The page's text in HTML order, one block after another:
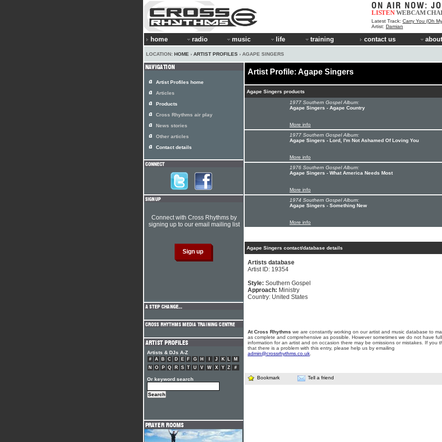
LISTEN WEBCAM
Latest Track: Carry You (Oh
Artist: Damian
home radio music life training contact us
LOCATION: HOME › ARTIST PROFILES › AGAPE SINGERS
Artist Profile: Agape Singers
Agape Singers products
1977 Southern Gospel Album:
Agape Singers - Agape Country
More info
1977 Southern Gospel Album:
Agape Singers - Lord, I'm Not Ashamed Of Loving You
More info
1976 Southern Gospel Album:
Agape Singers - What America Needs Most
More info
1974 Southern Gospel Album:
Agape Singers - Something New
More info
Agape Singers contact/database details
Artists database
Artist ID: 19354
Style: Southern Gospel
Approach: Ministry
Country: United States
At Cross Rhythms we are constantly working on our artist and music database to
as complete and comprehensive as possible. However sometimes we do not have full
information for an artist and on occasion there may be omissions or mistakes. If you
that there is a problem with this entry, please help us by emailing
admin@crossrhythms.co.uk
Bookmark Tell a friend
Artist Profiles home
Articles
Products
Cross Rhythms air play
News stories
Other articles
Contact details
Connect with Cross Rhythms by
signing up to our email mailing list
Artists & DJs A-Z
# A B C D E F G H J K L
M
N
O P Q R S T U V W X Y Z #
Or keyword search